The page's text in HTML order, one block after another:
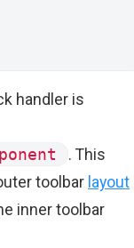
handler is
. This
toolbar layout
inner toolbar